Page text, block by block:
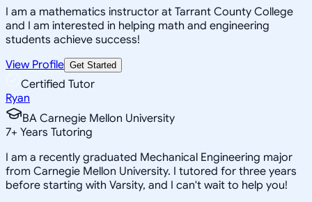
I am a mathematics instructor at Tarrant County College
and I am interested in helping math and engineering
students achieve success!
View Profile Get Started
Certified Tutor
Ryan
BA Carnegie Mellon University
7+ Years Tutoring
I am a recently graduated Mechanical Engineering major
from Carnegie Mellon University. I tutored for three years
before starting with Varsity, and I can't wait to help you!